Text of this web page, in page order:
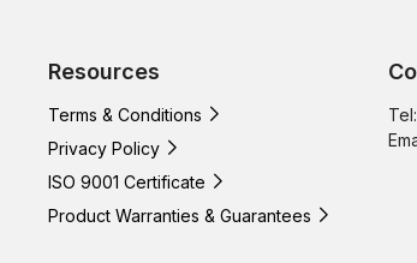
Resources
Terms & Conditions
Privacy Policy
ISO 9001 Certificate
Product Warranties & Guarantees